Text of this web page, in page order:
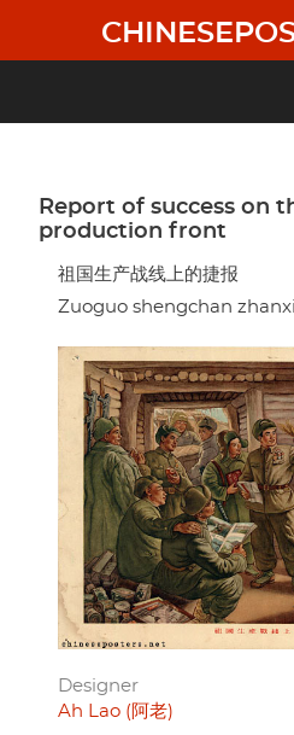
main
Report of success on
production front
祖国生产战线上的捷报
Zuoguo shengchan
Designer
Ah Lao (阿老)